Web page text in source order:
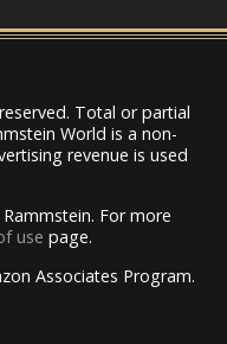
Total or partial
World is a non-
revenue is used
For more
use page.
Associates Program.